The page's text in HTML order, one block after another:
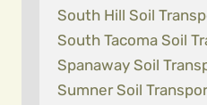
South Hill Soil
South Tacoma Soil
Spanaway Soil
Sumner Soil